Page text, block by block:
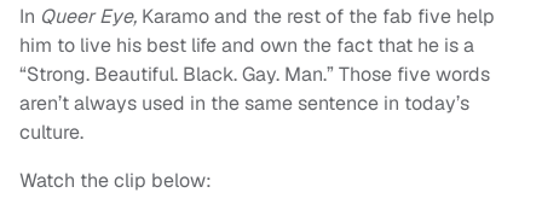
In Queer Eye, Karamo and the rest of the fab five help
him to live his best life and own the fact that he is a
“Strong. Beautiful. Black. Gay. Man.” Those five words
aren’t always used in the same sentence in today’s
culture.
Watch the clip below: